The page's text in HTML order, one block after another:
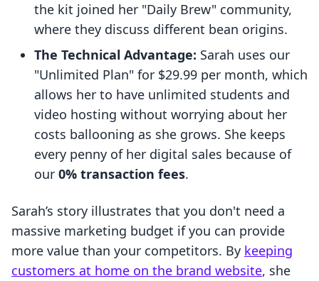
the kit joined her "Daily Brew" community,
where they discuss different bean origins.
The Technical Advantage: Sarah uses our
"Unlimited Plan" for $29.99 per month, which
allows her to have unlimited students and
video hosting without worrying about her
costs ballooning as she grows. She keeps
every penny of her digital sales because of
our 0% transaction fees.
Sarah’s story illustrates that you don't need a
massive marketing budget if you can provide
more value than your competitors. By keeping
customers at home on the brand website, she